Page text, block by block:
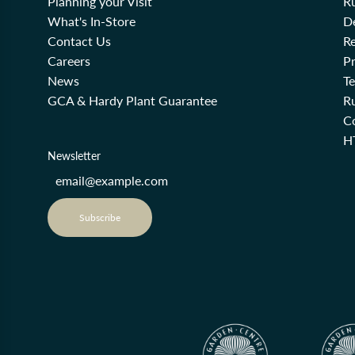
What's In-Store
Contact Us
Careers
News
GCA & Hardy Plant Guarantee
Newsletter
Subscribe